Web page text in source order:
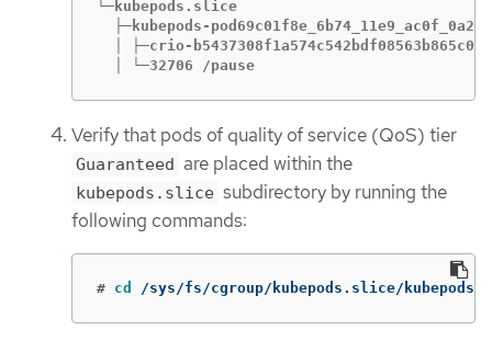
└─kubepods.slice
├─kubepods-
│ ├─crio-
  │ └─32706 /pause
Verify that pods of quality of service (QoS) tier
Guaranteed are placed within the
kubepods.slice subdirectory by running the
following commands:
# cd /sys/fs/cgroup/kubepods.slice/kubepods-